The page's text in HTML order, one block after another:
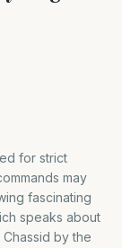
for strict
may
fascinating
speaks about
by the